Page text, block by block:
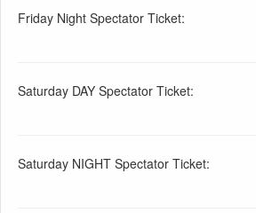
Friday Night Spectator Ticket:
Saturday DAY Spectator Ticket:
Saturday NIGHT Spectator Ticket: